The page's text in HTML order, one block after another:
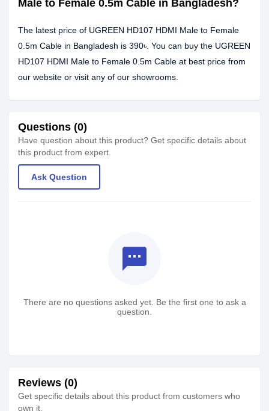
Male to Female 0.5m Cable in Bangladesh?
The latest price of UGREEN HD107 HDMI Male to Female
0.5m Cable in Bangladesh is 390৳. You can buy the UGREEN
HD107 HDMI Male to Female 0.5m Cable at best price from
our website or visit any of our showrooms.
Questions (0)
Have question about this product? Get specific details about
this product from expert.
Ask Question
textsms
There are no questions asked yet. Be the first one to ask a
question.
Reviews (0)
Get specific details about this product from customers who
own it.